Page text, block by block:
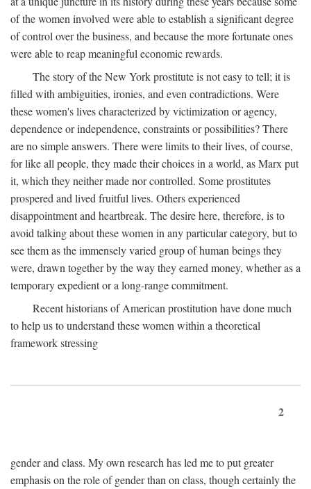
of the women involved were able to establish a significant degree
of control over the business, and because the more fortunate ones
were able to reap meaningful economic rewards.
The story of the New York prostitute is not easy to tell; it is
filled with ambiguities, ironies, and even contradictions. Were
these women's lives characterized by victimization or agency,
dependence or independence, constraints or possibilities? There
are no simple answers. There were limits to their lives, of course,
for like all people, they made their choices in a world, as Marx put
it, which they neither made nor controlled. Some prostitutes
prospered and lived fruitful lives. Others experienced
disappointment and heartbreak. The desire here, therefore, is to
avoid talking about these women in any particular category, but to
see them as the immensely varied group of human beings they
were, drawn together by the way they earned money, whether as a
temporary expedient or a long-range commitment.
Recent historians of American prostitution have done much
to help us to understand these women within a theoretical
framework stressing
2
gender and class. My own research has led me to put greater
emphasis on the role of gender than on class, though certainly the